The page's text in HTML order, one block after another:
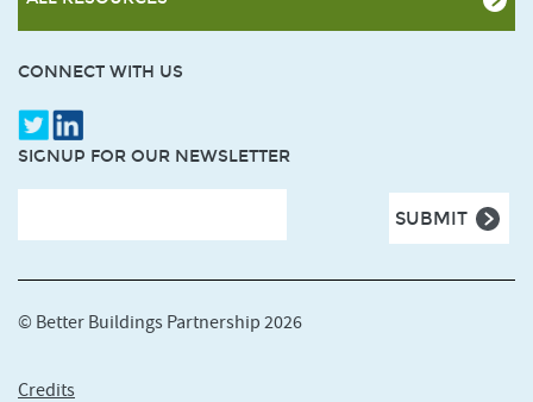
CONNECT WITH US
SIGNUP FOR OUR NEWSLETTER
© Better Buildings Partnership 2026
Credits